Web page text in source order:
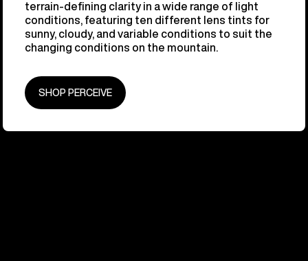
terrain-defining clarity in a wide range of light
conditions, featuring ten different lens tints for
sunny, cloudy, and variable conditions to suit the
changing conditions on the mountain.
SHOP PERCEIVE